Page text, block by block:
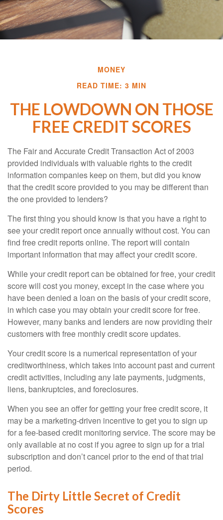
MONEY
READ TIME: 3 MIN
THE LOWDOWN ON THOSE
FREE CREDIT SCORES
The Fair and Accurate Credit Transaction Act of 2003
provided individuals with valuable rights to the credit
information companies keep on them, but did you know
that the credit score provided to you may be different than
the one provided to lenders?
The first thing you should know is that you have a right to
see your credit report once annually without cost. You can
find free credit reports online. The report will contain
important information that may affect your credit score.
While your credit report can be obtained for free, your credit
score will cost you money, except in the case where you
have been denied a loan on the basis of your credit score,
in which case you may obtain your credit score for free.
However, many banks and lenders are now providing their
customers with free monthly credit score updates.
Your credit score is a numerical representation of your
creditworthiness, which takes into account past and current
credit activities, including any late payments, judgments,
liens, bankruptcies, and foreclosures.
When you see an offer for getting your free credit score, it
may be a marketing-driven incentive to get you to sign up
for a fee-based credit monitoring service. The score may be
only available at no cost if you agree to sign up for a trial
subscription and don’t cancel prior to the end of that trial
period.
The Dirty Little Secret of Credit
Scores